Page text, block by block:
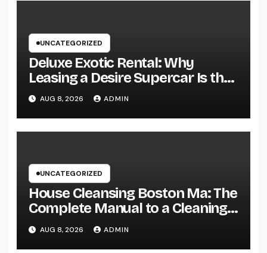
UNCATEGORIZED
Deluxe Exotic Rental: Why
Leasing a Desire Supercar Is the
Ultimate Deluxe Experience
AUG 8, 2026 ADMIN
UNCATEGORIZED
House Cleansing Boston Ma: The
Complete Manual to a Cleaning
Service, Healthier, as well as
Stress-Free Home
AUG 8, 2026 ADMIN